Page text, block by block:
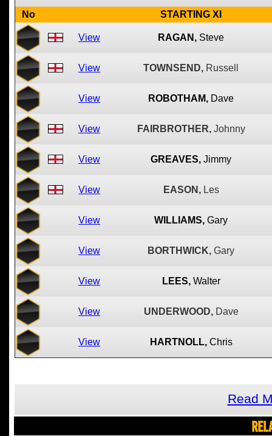
No STARTING XI
View RAGAN, Steve
View TOWNSEND, Russell
View ROBOTHAM, Dave
View FAIRBROTHER, Johnny
View GREAVES, Jimmy
View EASON, Les
View WILLIAMS, Gary
View BORTHWICK, Gary
View LEES, Walter
View UNDERWOOD, Dave
View HARTNOLL, Chris
Read